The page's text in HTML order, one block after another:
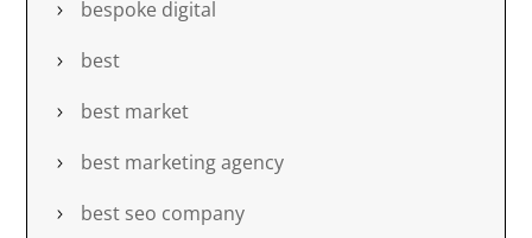
bespoke digital
best
best market
best marketing agency
best seo company